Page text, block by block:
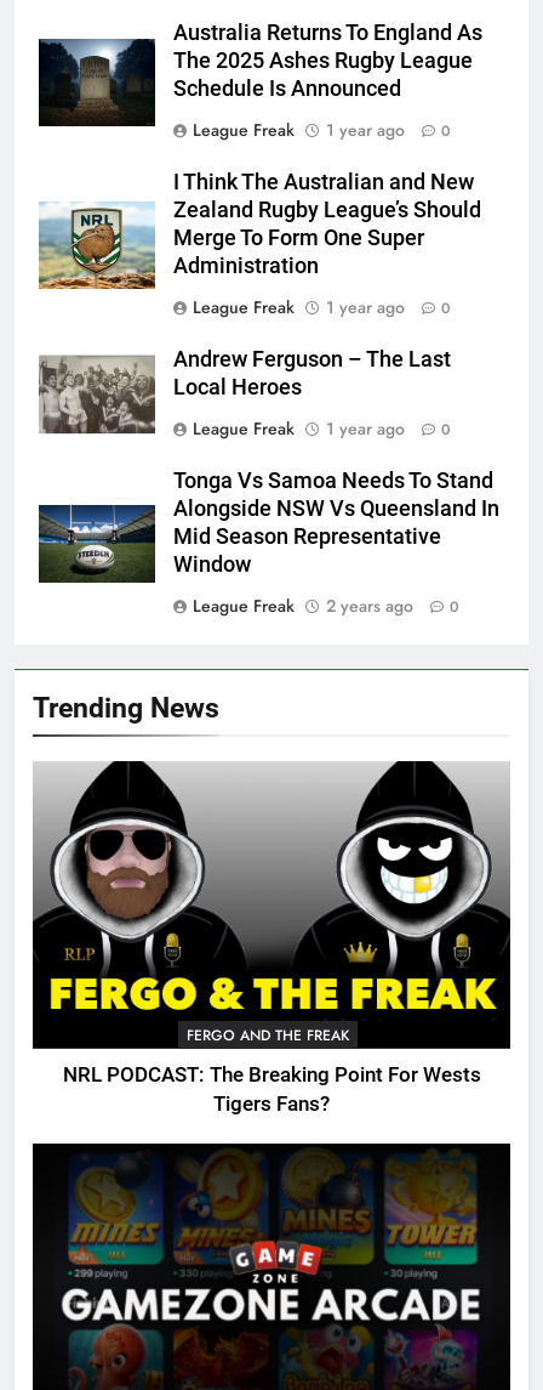
Trending News
FERGO AND THE FREAK
NRL PODCAST: The Breaking Point For Wests
Tigers Fans?
Australia Returns To England As
The 2025 Ashes Rugby League
Schedule Is Announced
League Freak
1 year ago 0
I Think The Australian and New
Zealand Rugby League’s Should
Merge To Form One Super
Administration
League Freak
1 year ago 0
Andrew Ferguson – The Last
Local Heroes
League Freak
1 year ago 0
Tonga Vs Samoa Needs To Stand
Alongside NSW Vs Queensland In
Mid Season Representative
Window
League Freak
2 years ago 0